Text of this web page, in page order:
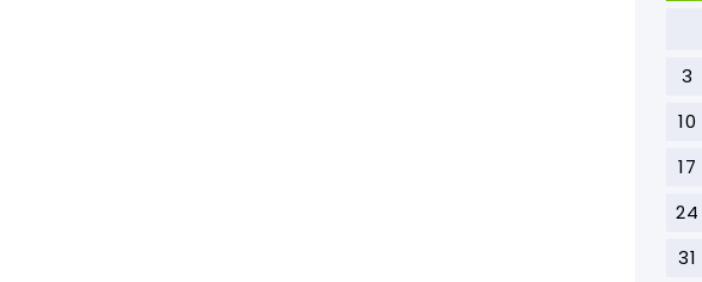
3
10
17
24
31